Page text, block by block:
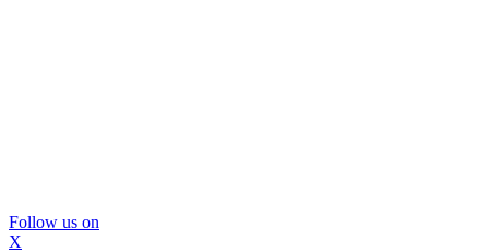
Follow us on
X